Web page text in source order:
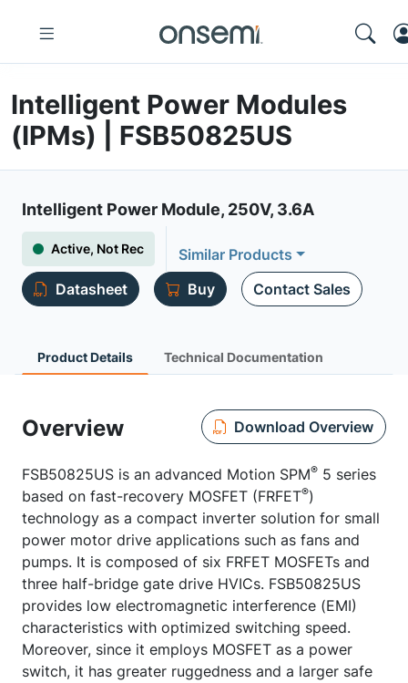
Intelligent Power Modules
(IPMs) | FSB50825US
Intelligent Power Module, 250V, 3.6A
Active, Not Rec
Similar Products
Datasheet
Buy Contact Sales
Product Details Technical Documentation
Overview Download Overview
FSB50825US is an advanced Motion SPM® 5 series
based on fast-recovery MOSFET (FRFET®)
technology as a compact inverter solution for small
power motor drive applications such as fans and
pumps. It is composed of six FRFET MOSFETs and
three half-bridge gate drive HVICs. FSB50825US
provides low electromagnetic interference (EMI)
characteristics with optimized switching speed.
Moreover, since it employs MOSFET as a power
switch, it has greater ruggedness and a larger safe